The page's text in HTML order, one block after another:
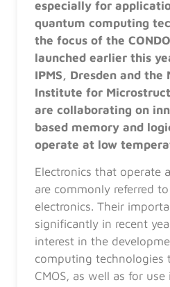
especially for
quantum computing
the focus of the
launched earlier this
IPMS, Dresden and the
Institute for
are collaborating on
based memory and
operate at low
Electronics that operate
are commonly referred
electronics. Their
significantly in recent
interest in the
computing technologies
CMOS, as well as for